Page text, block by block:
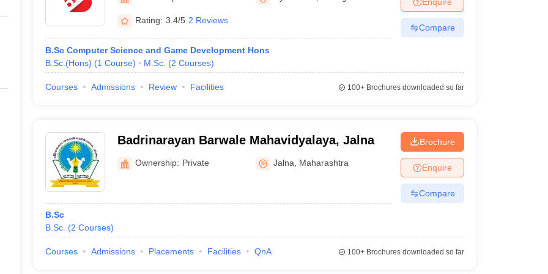
Private Degree Colleges in Gurgaon Private Degree Colleges in VaranasiPrivate Degree Colleges in
IIT JAM E-books and Sample PapersNEST E-books and Sample Papers
Rating: 3.4/5 2 Reviews
B.Sc Computer Science and Game Development Hons
B.Sc.(Hons) (1 Course) M.Sc. (2 Courses)
Compare
Courses Admissions Review Facilities 100+Brochures downloaded so far
Badrinarayan Barwale Mahavidyalaya, Jalna
Ownership: Private Jalna Maharashtra
B.Sc
B.Sc. (2 Courses)
Brochure
Enquire
Compare
Courses Admissions Placements Facilities QnA 100+Brochures downloaded so far